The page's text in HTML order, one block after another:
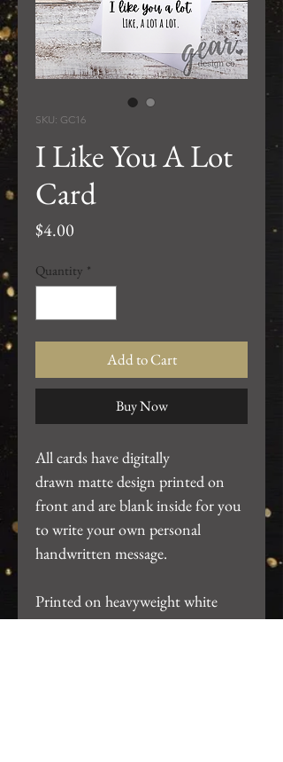
SKU: GC16
I Like You A Lot
Card
$4.00
Quantity *
Add to Cart
Buy Now
All cards have digitally
drawn matte design printed on
front and are blank inside for you
to write your own personal
handwritten message.
Printed on heavyweight white
cardstock. ~4.25"x5.5". Includes